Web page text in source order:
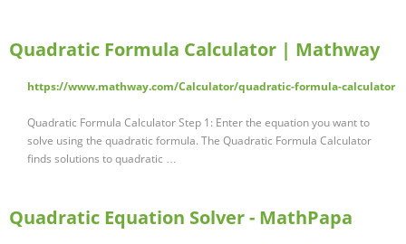
Quadratic Formula Calculator | Mathway
https://www.mathway.com/Calculator/quadratic-formula-calculator
Quadratic Formula Calculator Step 1: Enter the equation you want to
solve using the quadratic formula. The Quadratic Formula Calculator
finds solutions to quadratic …
Quadratic Equation Solver - MathPapa